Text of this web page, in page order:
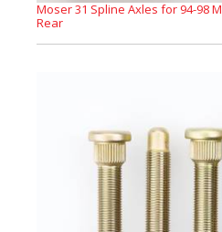
Moser 31 Spline Axles for 94-98
Rear